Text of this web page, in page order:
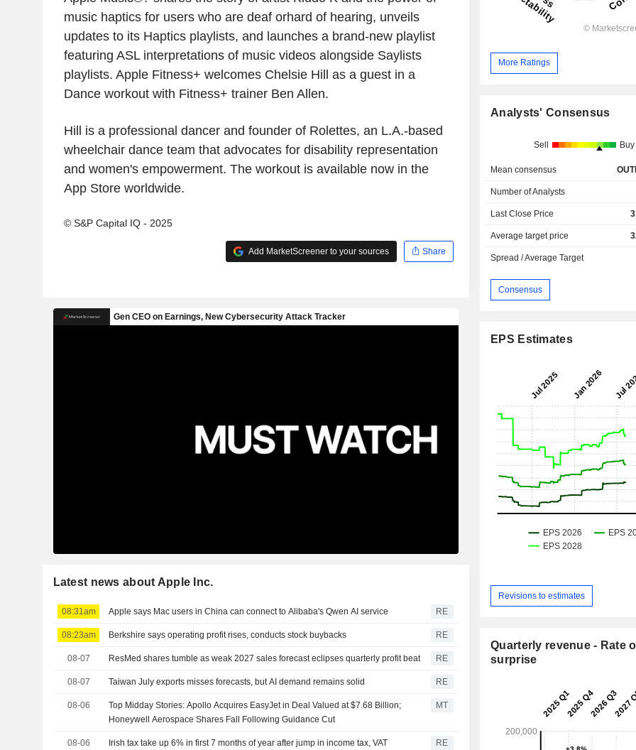
music haptics for users who are deaf orhard of hearing, unveils
updates to its Haptics playlists, and launches a brand-new playlist
featuring ASL interpretations of music videos alongside Saylists
playlists. Apple Fitness+ welcomes Chelsie Hill as a guest in a
Dance workout with Fitness+ trainer Ben Allen.
Hill is a professional dancer and founder of Rolettes, an L.A.-based
wheelchair dance team that advocates for disability representation
and women's empowerment. The workout is available now in the
App Store worldwide.
© S&P Capital IQ - 2025
Add MarketScreener to your sources Share
Latest news about Apple Inc.
08:31am Apple says Mac users in China can connect to Alibaba's Qwen AI service RE
08:23am Berkshire says operating profit rises, conducts stock buybacks RE
08-07 ResMed shares tumble as weak 2027 sales forecast eclipses quarterly profit beat RE
08-07 Taiwan July exports misses forecasts, but AI demand remains solid RE
08-06
Top Midday Stories: Apollo Acquires EasyJet in Deal Valued at $7.68 Billion;
Honeywell Aerospace Shares Fall Following Guidance Cut
MT
08-06 Irish tax take up 6% in first 7 months of year after jump in income tax, VAT RE
More Ratings
Analysts' Consensus
Sell Buy
Mean consensus
Number of Analysts
Last Close Price
Average target price
Spread / Average Target
Consensus
EPS Estimates
Revisions to estimates
Quarterly revenue - Rate
surprise